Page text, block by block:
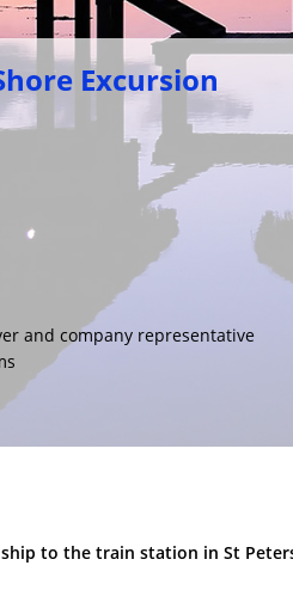
Excursion
and company representative
to the train station in St